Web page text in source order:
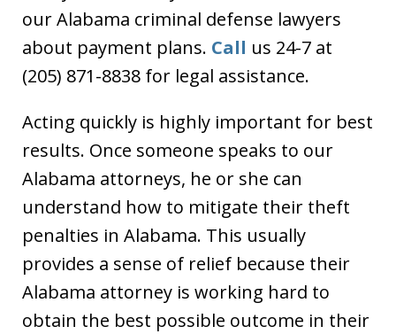
our Alabama criminal defense lawyers
about payment plans. Call us 24-7 at
(205) 871-8838 for legal assistance.
Acting quickly is highly important for best
results. Once someone speaks to our
Alabama attorneys, he or she can
understand how to mitigate their theft
penalties in Alabama. This usually
provides a sense of relief because their
Alabama attorney is working hard to
obtain the best possible outcome in their